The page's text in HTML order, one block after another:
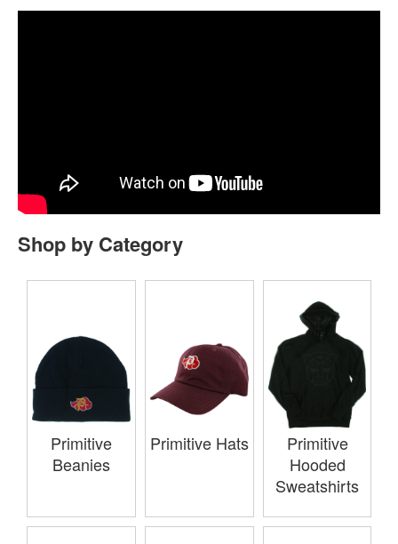
Shop by Category
Primitive
Beanies
Primitive Hats
Primitive
Hooded
Sweatshirts